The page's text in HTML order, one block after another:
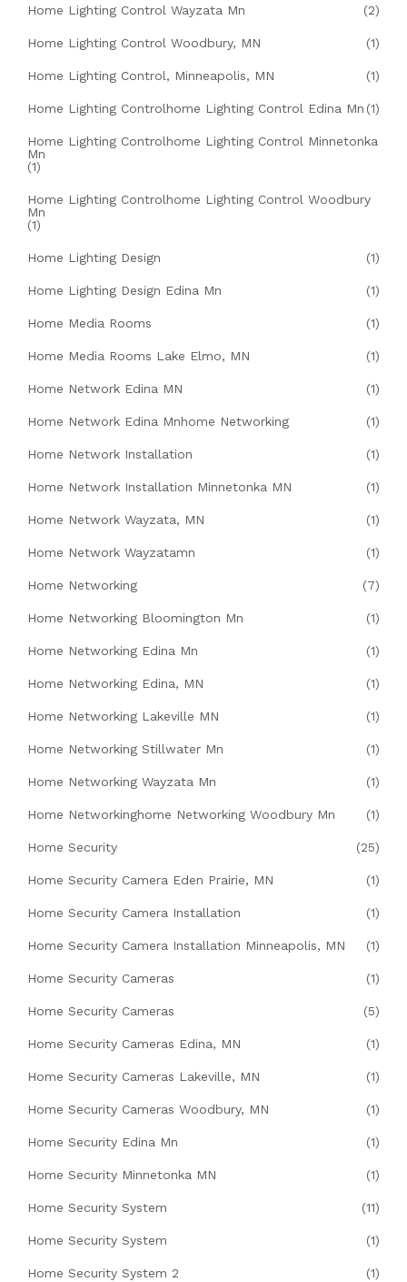
Home Lighting Control Wayzata Mn (2)
Home Lighting Control Woodbury, MN (1)
Home Lighting Control, Minneapolis, MN (1)
Home Lighting Controlhome Lighting Control Edina Mn (1)
Home Lighting Controlhome Lighting Control Minnetonka
Mn
(1)
Home Lighting Controlhome Lighting Control Woodbury
Mn
(1)
Home Lighting Design (1)
Home Lighting Design Edina Mn (1)
Home Media Rooms (1)
Home Media Rooms Lake Elmo, MN (1)
Home Network Edina MN (1)
Home Network Edina Mnhome Networking (1)
Home Network Installation (1)
Home Network Installation Minnetonka MN (1)
Home Network Wayzata, MN (1)
Home Network Wayzatamn (1)
Home Networking (7)
Home Networking Bloomington Mn (1)
Home Networking Edina Mn (1)
Home Networking Edina, MN (1)
Home Networking Lakeville MN (1)
Home Networking Stillwater Mn (1)
Home Networking Wayzata Mn (1)
Home Networkinghome Networking Woodbury Mn (1)
Home Security (25)
Home Security Camera Eden Prairie, MN (1)
Home Security Camera Installation (1)
Home Security Camera Installation Minneapolis, MN (1)
Home Security Cameras (1)
Home Security Cameras (5)
Home Security Cameras Edina, MN (1)
Home Security Cameras Lakeville, MN (1)
Home Security Cameras Woodbury, MN (1)
Home Security Edina Mn (1)
Home Security Minnetonka MN (1)
Home Security System (11)
Home Security System (1)
Home Security System 2 (1)